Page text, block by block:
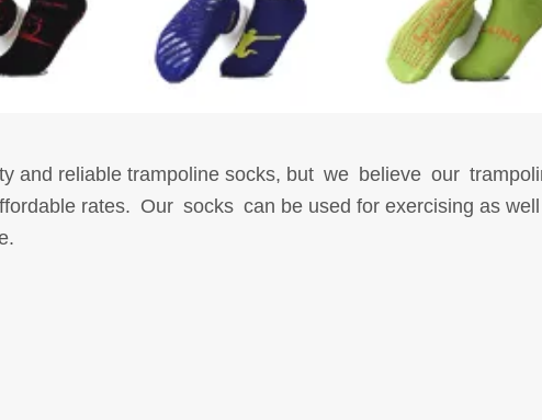
and reliable trampoline socks, but we believe our
rates. Our socks can be used for exercising as